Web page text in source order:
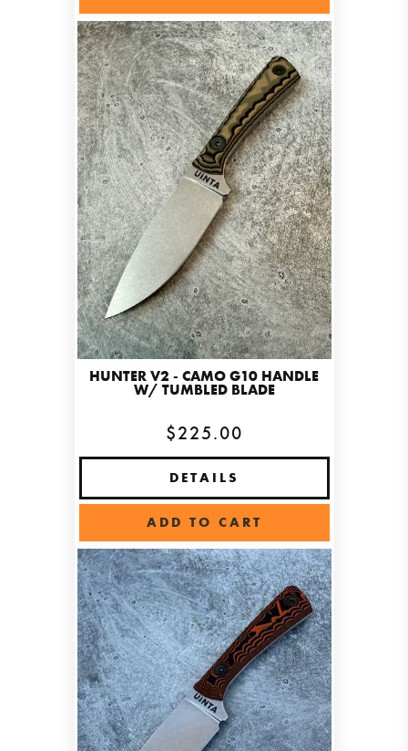
HUNTER V2 - CAMO G10 HANDLE
W/ TUMBLED BLADE
$225.00
DETAILS
ADD TO CART